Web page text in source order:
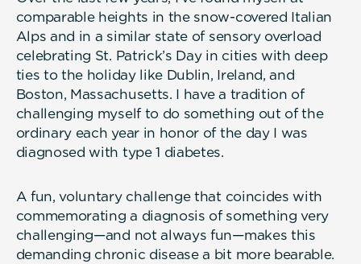
comparable heights in the snow-covered Italian
Alps and in a similar state of sensory overload
celebrating St. Patrick’s Day in cities with deep
ties to the holiday like Dublin, Ireland, and
Boston, Massachusetts. I have a tradition of
challenging myself to do something out of the
ordinary each year in honor of the day I was
diagnosed with type 1 diabetes.
A fun, voluntary challenge that coincides with
commemorating a diagnosis of something very
challenging—and not always fun—makes this
demanding chronic disease a bit more bearable.